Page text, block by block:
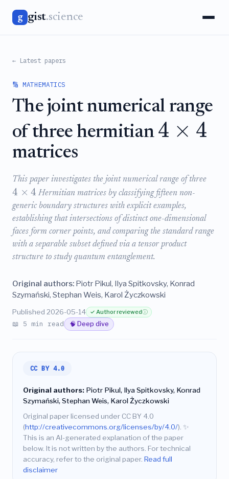
g gist.science
← Latest papers
🔢 MATHEMATICS
The joint numerical range
of three hermitian 4 × 4
matrices
This paper investigates the joint numerical range of three
4 × 4 Hermitian matrices by classifying fifteen non-
generic boundary structures with explicit examples,
establishing that intersections of distinct one-dimensional
faces form corner points, and comparing the standard range
with a separable subset defined via a tensor product
structure to study quantum entanglement.
Original authors: Piotr Pikul, Ilya Spitkovsky, Konrad
Szymański, Stephan Weis, Karol Życzkowski
Published 2026-05-14 ✓ Author reviewedⓘ
📖 5 min read 🧠 Deep dive
CC BY 4.0
Original authors: Piotr Pikul, Ilya Spitkovsky, Konrad
Szymański, Stephan Weis, Karol Życzkowski
Original paper licensed under CC BY 4.0
(http://creativecommons.org/licenses/by/4.0/). ✨
This is an AI-generated explanation of the paper
below. It is not written by the authors. For technical
accuracy, refer to the original paper. Read full
disclaimer